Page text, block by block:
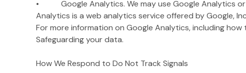
• Google Analytics. We may use Google Analytics or
Analytics is a web analytics service offered by Google,
For more information on Google Analytics, including
Safeguarding your data.
How We Respond to Do Not Track Signals